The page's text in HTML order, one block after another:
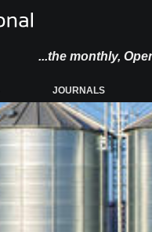
...the monthly,
JOURNALS